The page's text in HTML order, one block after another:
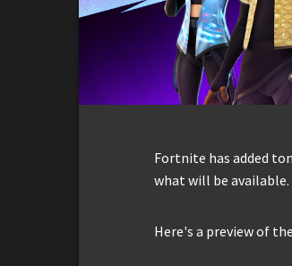
Fortnite has added
what will be available.
Here's a preview of